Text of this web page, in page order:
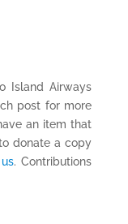
Island Airways
post for more
an item that
donate a copy
. Contributions